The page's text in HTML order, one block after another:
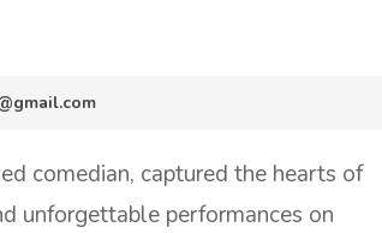
comedian, captured the hearts of
unforgettable performances on